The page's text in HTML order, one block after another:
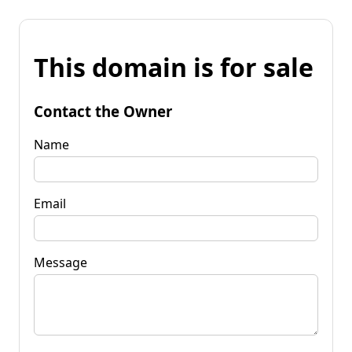
This domain is for sale
Contact the Owner
Name
Email
Message